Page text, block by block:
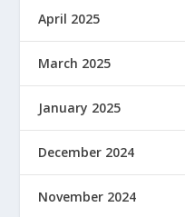
April 2025
March 2025
January 2025
December 2024
November 2024